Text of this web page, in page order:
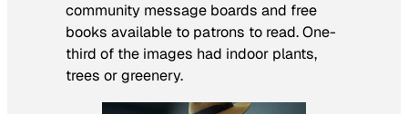
community message boards and free
books available to patrons to read. One-
third of the images had indoor plants,
trees or greenery.